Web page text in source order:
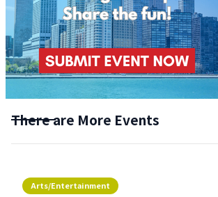
There are More Events
Arts/Entertainment